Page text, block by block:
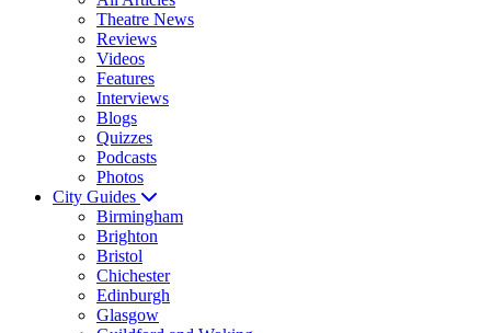
Theatre News
Reviews
Videos
Features
Interviews
Blogs
Quizzes
Podcasts
Photos
City Guides
Birmingham
Brighton
Bristol
Chichester
Edinburgh
Glasgow